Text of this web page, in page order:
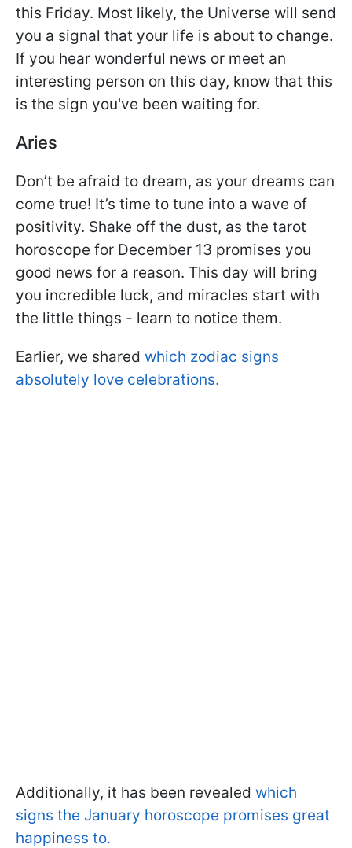
this Friday. Most likely, the Universe will send
you a signal that your life is about to change.
If you hear wonderful news or meet an
interesting person on this day, know that this
is the sign you've been waiting for.
Aries
Don’t be afraid to dream, as your dreams can
come true! It’s time to tune into a wave of
positivity. Shake off the dust, as the tarot
horoscope for December 13 promises you
good news for a reason. This day will bring
you incredible luck, and miracles start with
the little things - learn to notice them.
Earlier, we shared which zodiac signs
absolutely love celebrations.
Additionally, it has been revealed which
signs the January horoscope promises great
happiness to.